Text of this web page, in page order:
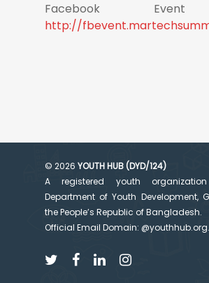
Facebook Event
http://
© 2026 YOUTH HUB (DYD/124)
A registered youth
Department of Youth Development,
the People’s Republic of Bangladesh.
Official Email Domain:
twitter facebooklinkedininstagram